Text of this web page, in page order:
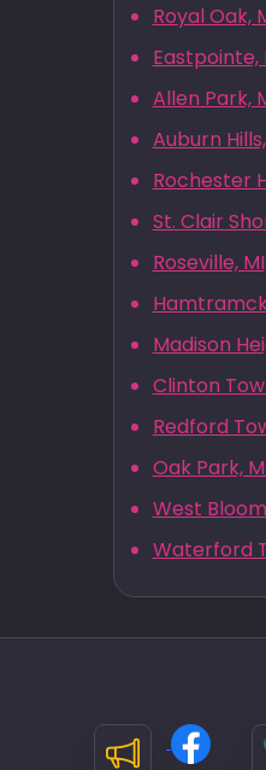
Royal Oak,
Eastpointe,
Allen Park,
Auburn
Rochester
St. Clair
Roseville, MI
Madison
Clinton
Redford
Oak Park,
West
Waterford